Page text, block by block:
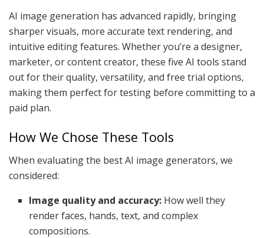
AI image generation has advanced rapidly, bringing
sharper visuals, more accurate text rendering, and
intuitive editing features. Whether you’re a designer,
marketer, or content creator, these five AI tools stand
out for their quality, versatility, and free trial options,
making them perfect for testing before committing to a
paid plan.
How We Chose These Tools
When evaluating the best AI image generators, we
considered:
Image quality and accuracy: How well they
render faces, hands, text, and complex
compositions.